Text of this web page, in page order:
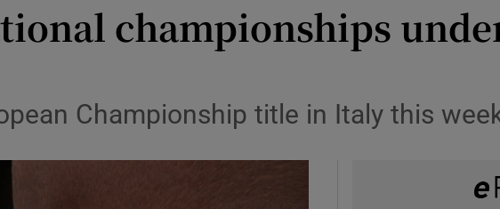
Show Science sub sections
championships
Championship title in Italy this